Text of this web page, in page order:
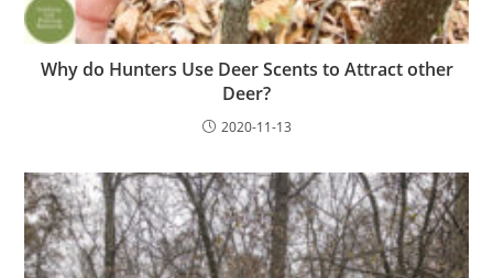
Why do Hunters Use Deer Scents to Attract other
Deer?
2020-11-13